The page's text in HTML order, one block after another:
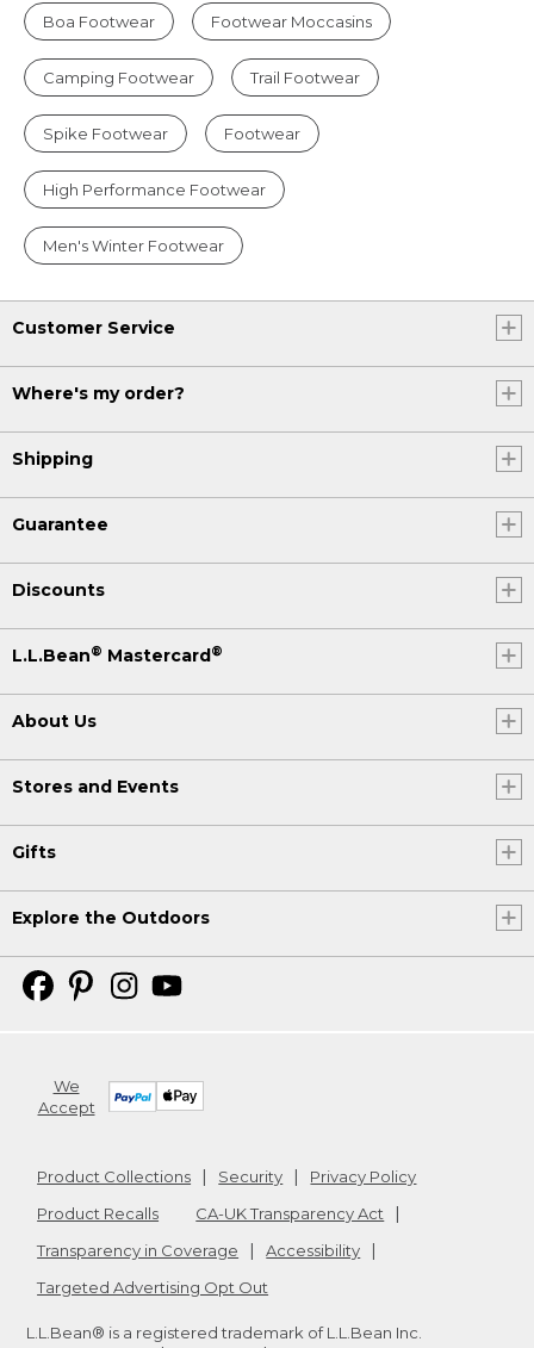
Boa Footwear Footwear Moccasins
Camping Footwear Trail Footwear
Spike Footwear Footwear
High Performance Footwear
Men's Winter Footwear
Customer Service
Where's my order?
Shipping
Guarantee
Discounts
L.L.Bean® Mastercard®
About Us
Stores and Events
Gifts
Explore the Outdoors
We
Accept
Product Collections Security
Privacy Policy
Product Recalls
CA-UK Transparency Act
Transparency in Coverage
Accessibility
Targeted Advertising Opt Out
L.L.Bean® is a registered trademark of L.L.Bean Inc.